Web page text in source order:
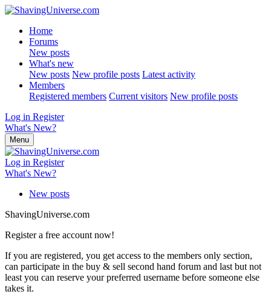
Home
Forums
New posts
What's new
New posts New profile posts Latest activity
Members
Registered members Current visitors New profile posts
Log in Register
What's New?
Menu
Log in Register
What's New?
New posts
ShavingUniverse.com
Register a free account now!
If you are registered, you get access to the members only section,
can participate in the buy & sell second hand forum and last but not
least you can reserve your preferred username before someone else
takes it.